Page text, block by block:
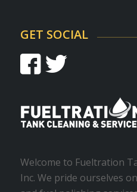
GET SOCIAL
Welcome to Fueltration
Inc. We pride ourselves